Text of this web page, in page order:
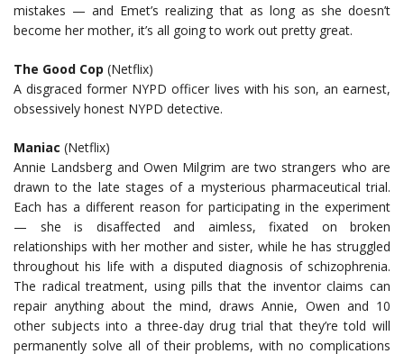
mistakes — and Emet’s realizing that as long as she doesn’t
become her mother, it’s all going to work out pretty great.
The Good Cop (Netflix)
A disgraced former NYPD officer lives with his son, an earnest,
obsessively honest NYPD detective.
Maniac (Netflix)
Annie Landsberg and Owen Milgrim are two strangers who are
drawn to the late stages of a mysterious pharmaceutical trial.
Each has a different reason for participating in the experiment
— she is disaffected and aimless, fixated on broken
relationships with her mother and sister, while he has struggled
throughout his life with a disputed diagnosis of schizophrenia.
The radical treatment, using pills that the inventor claims can
repair anything about the mind, draws Annie, Owen and 10
other subjects into a three-day drug trial that they’re told will
permanently solve all of their problems, with no complications